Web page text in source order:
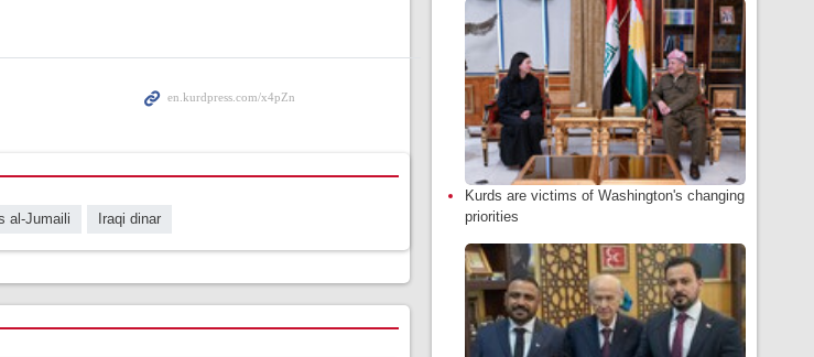
al-Jumaili Iraqi dinar
Kurds are victims of Washington's changing
priorities